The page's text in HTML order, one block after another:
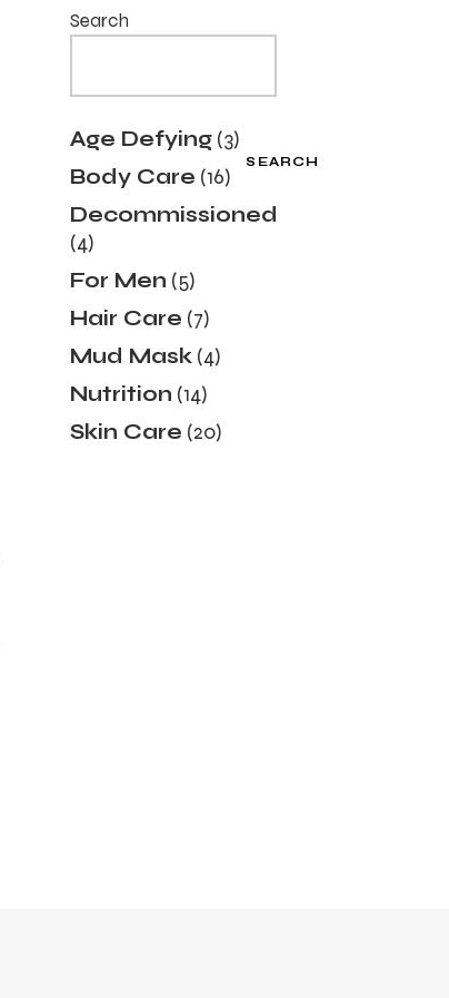
Search
SEARCH
Age Defying 33
products
Body Care 1616
products
Decommissioned
44
products
For Men 55
products
Hair Care 77
products
Mud Mask 44
products
Nutrition 1414
products
Skin Care 2020
products